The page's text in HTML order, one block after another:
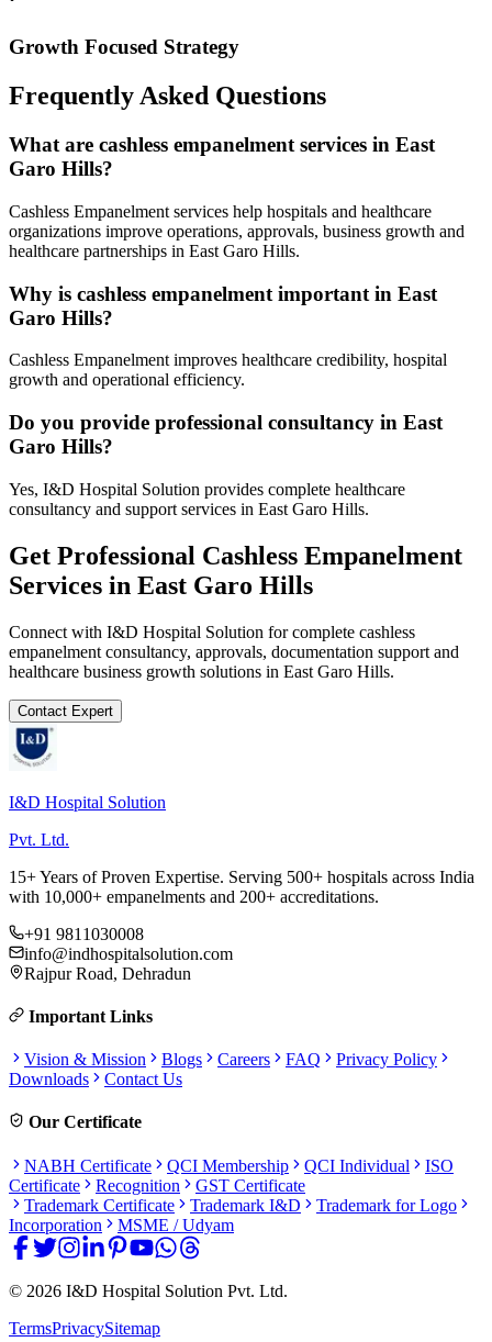
Growth Focused Strategy
Frequently Asked Questions
What are cashless empanelment services in East
Garo Hills?
Cashless Empanelment services help hospitals and healthcare
organizations improve operations, approvals, business growth and
healthcare partnerships in East Garo Hills.
Why is cashless empanelment important in East
Garo Hills?
Cashless Empanelment improves healthcare credibility, hospital
growth and operational efficiency.
Do you provide professional consultancy in East
Garo Hills?
Yes, I&D Hospital Solution provides complete healthcare
consultancy and support services in East Garo Hills.
Get Professional Cashless Empanelment
Services in East Garo Hills
Connect with I&D Hospital Solution for complete cashless
empanelment consultancy, approvals, documentation support and
healthcare business growth solutions in East Garo Hills.
Contact Expert
I&D Hospital Solution
Pvt. Ltd.
15+ Years of Proven Expertise. Serving 500+ hospitals across India
with 10,000+ empanelments and 200+ accreditations.
+91 9811030008
info@indhospitalsolution.com
Rajpur Road, Dehradun
Important Links
Vision & Mission Blogs Careers FAQ
Privacy Policy
Downloads
Contact Us
Our Certificate
NABH Certificate QCI Membership QCI Individual
ISO
Certificate
Recognition
GST Certificate
Trademark Certificate
Trademark I&D
Trademark for Logo
Incorporation
MSME / Udyam
© 2026 I&D Hospital Solution Pvt. Ltd.
TermsPrivacySitemap